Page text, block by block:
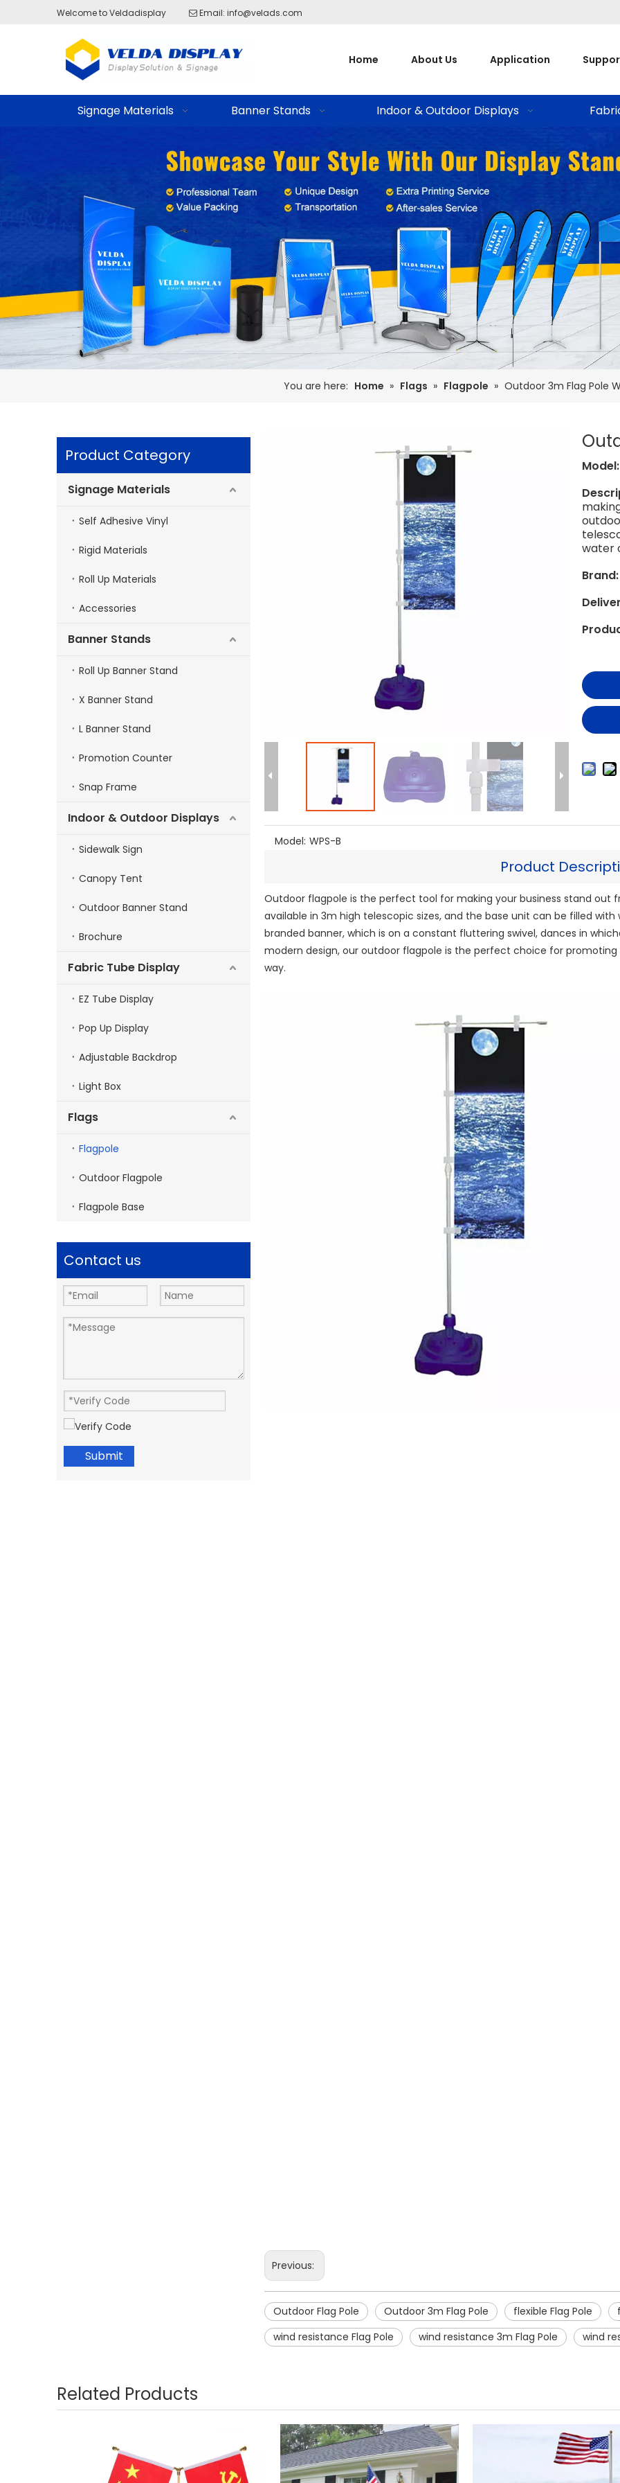
Welcome to Veldadisplay  Email: info@velads.com
Home About Us Application
Signage Materials Banner Stands Indoor & Outdoor Displays
You are here: Home » Flags » Flagpole » Outdoor 3m Flag Pole
Product Category
Signage Materials
Self Adhesive Vinyl
Rigid Materials
Roll Up Materials
Accessories
Banner Stands
Roll Up Banner Stand
X Banner Stand
L Banner Stand
Promotion Counter
Snap Frame
Indoor & Outdoor Displays
Sidewalk Sign
Canopy Tent
Outdoor Banner Stand
Brochure
Fabric Tube Display
EZ Tube Display
Pop Up Display
Adjustable Backdrop
Light Box
Flags
Flagpole
Outdoor Flagpole
Flagpole Base
Contact us
Submit
Model:
water
Brand:
Model: WPS-B
Product
Outdoor flagpole is the perfect tool for making your business stand out
available in 3m high telescopic sizes, and the base unit can be filled
branded banner, which is on a constant fluttering swivel, dances in
modern design, our outdoor flagpole is the perfect choice for
way.
Previous:
Outdoor Flag Pole Outdoor 3m Flag Pole flexible Flag Pole
wind resistance Flag Pole
wind resistance 3m Flag Pole wind
Related Products